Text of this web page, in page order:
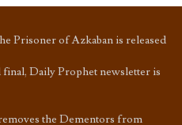
Prisoner of Azkaban is released
final, Daily Prophet newsletter is
the Dementors from